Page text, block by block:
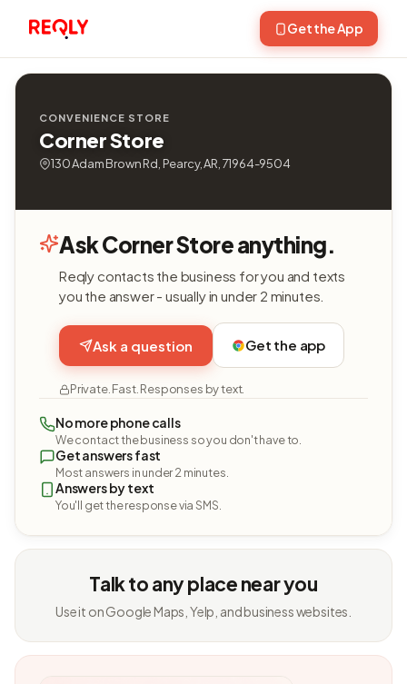
Get the App
CONVENIENCE STORE
Corner Store
130 Adam Brown Rd, Pearcy, AR, 71964-9504
Ask Corner Store anything.
Reqly contacts the business for you and texts
you the answer - usually in under 2 minutes.
Ask a question Get the app
Private. Fast. Responses by text.
No more phone calls
We contact the business so you don't have to.
Get answers fast
Most answers in under 2 minutes.
Answers by text
You'll get the response via SMS.
Talk to any place near you
Use it on Google Maps, Yelp, and business websites.